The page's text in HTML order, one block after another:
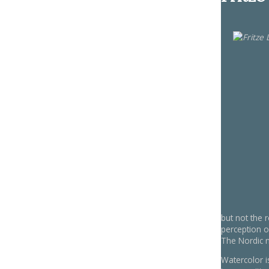
but not the
perception
The Nordic
Watercolor